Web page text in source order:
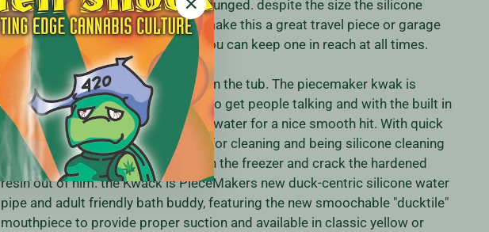
"Close
(esc)"
is not for the faint hearted or weak lunged. despite the size the silicone
material and rugged construction make this a great travel piece or garage
bong. with a built in lighter holder you can keep one in reach at all times.
Kwack:Rub a dub dub getting high in the tub. The piecemaker kwak is
obviously a statement piece, great to get people talking and with the built in
downstem you can hit it dry or with water for a nice smooth hit. With quick
and simple disassembly it is ready for cleaning and being silicone cleaning
is easy peasy, just pop your ducky in the freezer and crack the hardened
resin out of him. theKwack is PieceMakers new duck-centric silicone water
pipe and adult friendly bath buddy, featuring the new smoochable "ducktile"
mouthpiece to provide proper suction and available in classic yellow or